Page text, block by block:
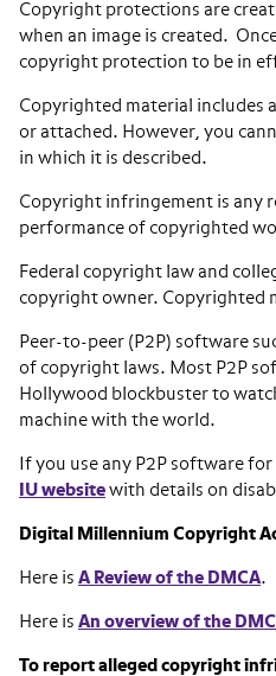
Copyright protections are
when an image is created.
copyright protection to be in
Copyrighted material includes
or attached. However, you
in which it is described.
Copyright infringement is any
performance of copyrighted
Federal copyright law and
copyright owner. Copyrighted
Peer-to-peer (P2P) software
of copyright laws. Most P2P
Hollywood blockbuster to
machine with the world.
If you use any P2P software
IU website with details on
Digital Millennium Copyright
Here is A Review of the DMCA.
Here is An overview of the
To report alleged copyright